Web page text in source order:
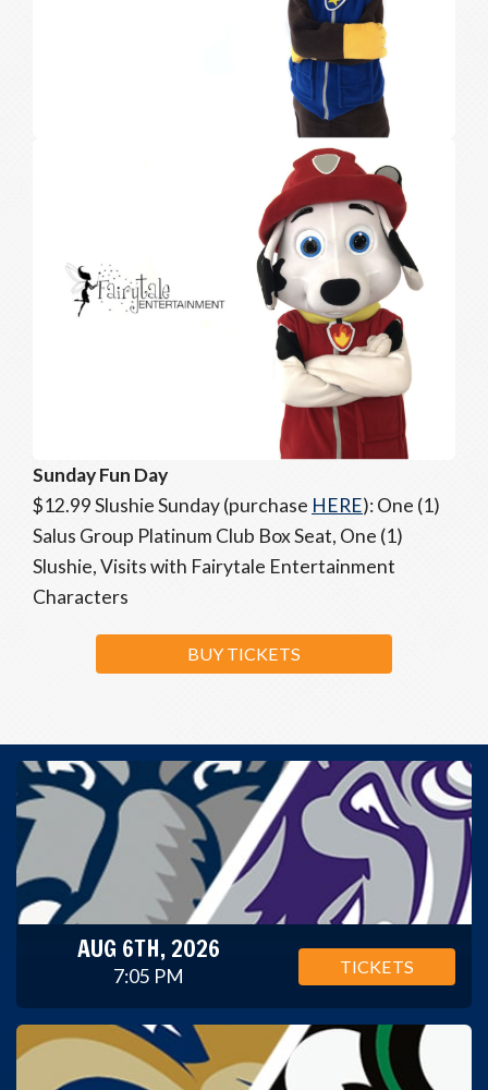
Sunday Fun Day
$12.99 Slushie Sunday (purchase HERE): One (1)
Salus Group Platinum Club Box Seat, One (1)
Slushie, Visits with Fairytale Entertainment
Characters
BUY TICKETS
AUG 6TH, 2026
7:05 PM TICKETS